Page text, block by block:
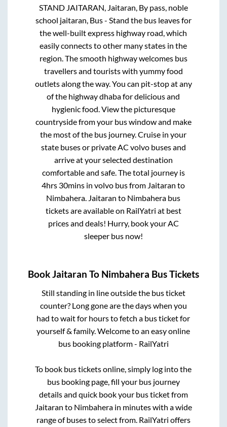
STAND JAITARAN, Jaitaran, By pass, noble
school jaitaran, Bus - Stand the bus leaves for
the well-built express highway road, which
easily connects to other many states in the
region. The smooth highway welcomes bus
travellers and tourists with yummy food
outlets along the way. You can pit-stop at any
of the highway dhaba for delicious and
hygienic food. View the picturesque
countryside from your bus window and make
the most of the bus journey. Cruise in your
state buses or private AC volvo buses and
arrive at your selected destination
comfortable and safe. The total journey is
4hrs 30mins in volvo bus from Jaitaran to
Nimbahera. Jaitaran to Nimbahera bus
tickets are available on RailYatri at best
prices and deals! Hurry, book your AC
sleeper bus now!
BookJaitaran To Nimbahera Bus Tickets
Still standing in line outside the bus ticket
counter? Long gone are the days when you
had to wait for hours to fetch a bus ticket for
yourself & family. Welcome to an easy online
bus booking platform - RailYatri
To book bus tickets online, simply log into the
bus booking page, fill your bus journey
details and quick book your bus ticket from
Jaitaran to Nimbaherain minutes with a wide
range of buses to select from. RailYatri offers